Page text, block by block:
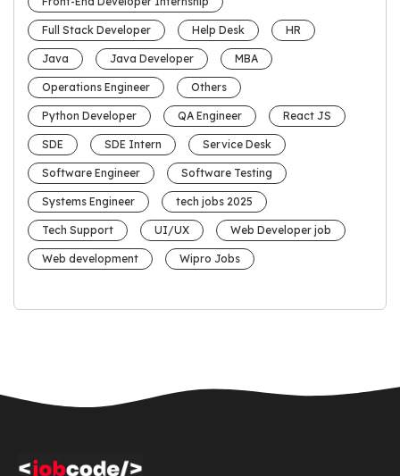
Full Stack Developer Help Desk HR
Java Java Developer MBA
Operations Engineer Others
Python Developer QA Engineer React JS
SDE SDE Intern Service Desk
Software Engineer Software Testing
Systems Engineer tech jobs 2025
Tech Support UI/UX Web Developer job
Web development Wipro Jobs